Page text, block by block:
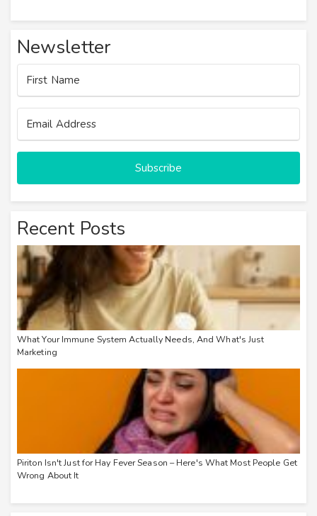
Newsletter
Subscribe
Recent Posts
What Your Immune System Actually Needs, And What's Just
Marketing
Piriton Isn't Just for Hay Fever Season – Here's What Most People Get
Wrong About It